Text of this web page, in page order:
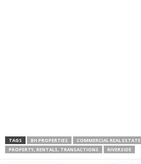
TAGS BH PROPERTIES
COMMERCIAL REAL ESTATE
PROPERTY, RENTALS, TRANSACTIONS
RIVERSIDE